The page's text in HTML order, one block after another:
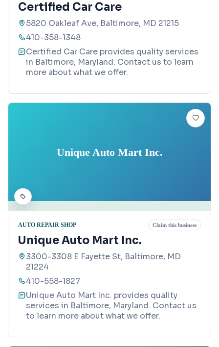
Certified Car Care
5820 Oakleaf Ave, Baltimore, MD 21215
410-358-1348
Certified Car Care provides quality services
in Baltimore, Maryland. Contact us to learn
more about what we offer.
Unique Auto Mart Inc.
AUTO REPAIR SHOP Claim this business
Unique Auto Mart Inc.
3300-3308 E Fayette St, Baltimore, MD
21224
410-558-1827
Unique Auto Mart Inc. provides quality
services in Baltimore, Maryland. Contact us
to learn more about what we offer.